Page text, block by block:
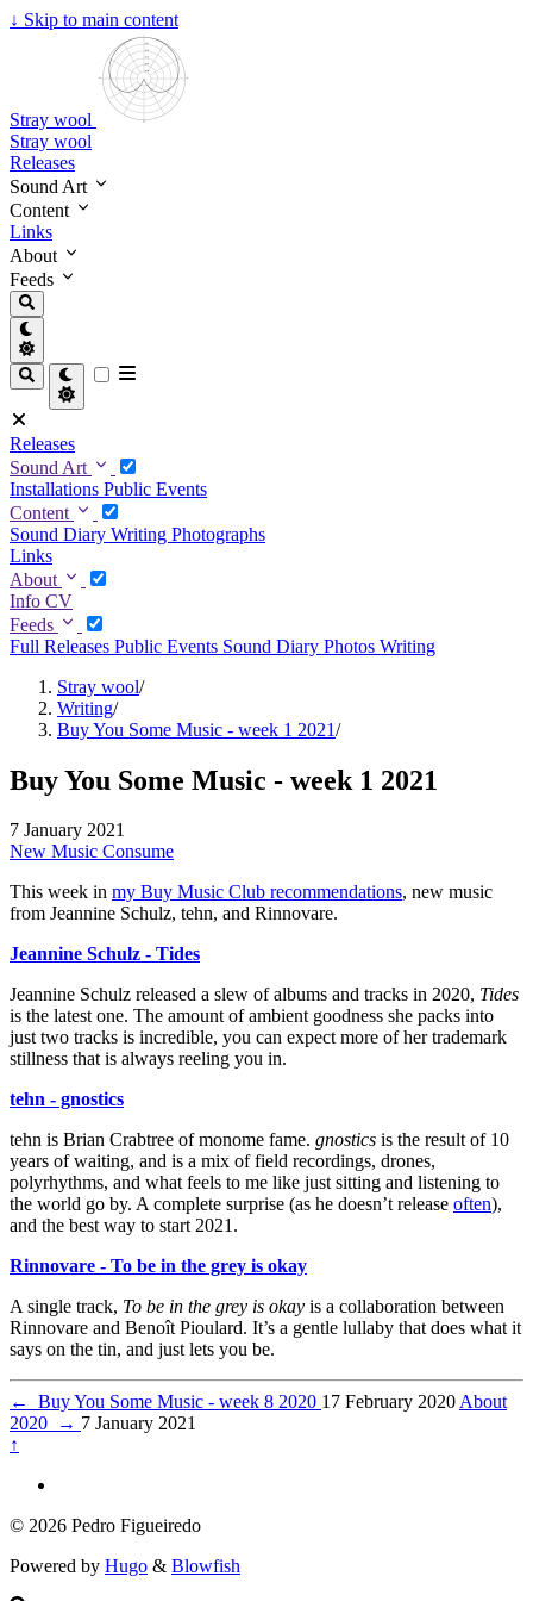
↓ Skip to main content
Stray wool
Stray wool
Releases
Sound Art
Content
Links
About
Feeds
Releases
Sound Art
Installations Public Events
Content
Sound Diary Writing Photographs
Links
About
Info CV
Feeds
Full Releases Public Events Sound Diary Photos Writing
Stray wool/
Writing/
Buy You Some Music - week 1 2021/
Buy You Some Music - week 1 2021
7 January 2021
New Music Consume
This week in my Buy Music Club recommendations, new music
from Jeannine Schulz, tehn, and Rinnovare.
Jeannine Schulz - Tides
Jeannine Schulz released a slew of albums and tracks in 2020, Tides
is the latest one. The amount of ambient goodness she packs into
just two tracks is incredible, you can expect more of her trademark
stillness that is always reeling you in.
tehn - gnostics
tehn is Brian Crabtree of monome fame. gnostics is the result of 10
years of waiting, and is a mix of field recordings, drones,
polyrhythms, and what feels to me like just sitting and listening to
the world go by. A complete surprise (as he doesn’t release often),
and the best way to start 2021.
Rinnovare - To be in the grey is okay
A single track, To be in the grey is okay is a collaboration between
Rinnovare and Benoît Pioulard. It’s a gentle lullaby that does what it
says on the tin, and just lets you be.
← Buy You Some Music - week 8 2020 17 February 2020About
2020
→ 7 January 2021
↑
© 2026 Pedro Figueiredo
Powered by Hugo & Blowfish